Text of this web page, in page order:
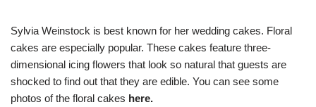
Sylvia Weinstock is best known for her wedding cakes. Floral
cakes are especially popular. These cakes feature three-
dimensional icing flowers that look so natural that guests are
shocked to find out that they are edible. You can see some
photos of the floral cakes here.